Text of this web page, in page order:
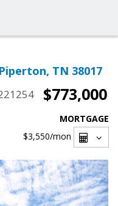
TN 38017
$773,000
MORTGAGE
$3,550/mon